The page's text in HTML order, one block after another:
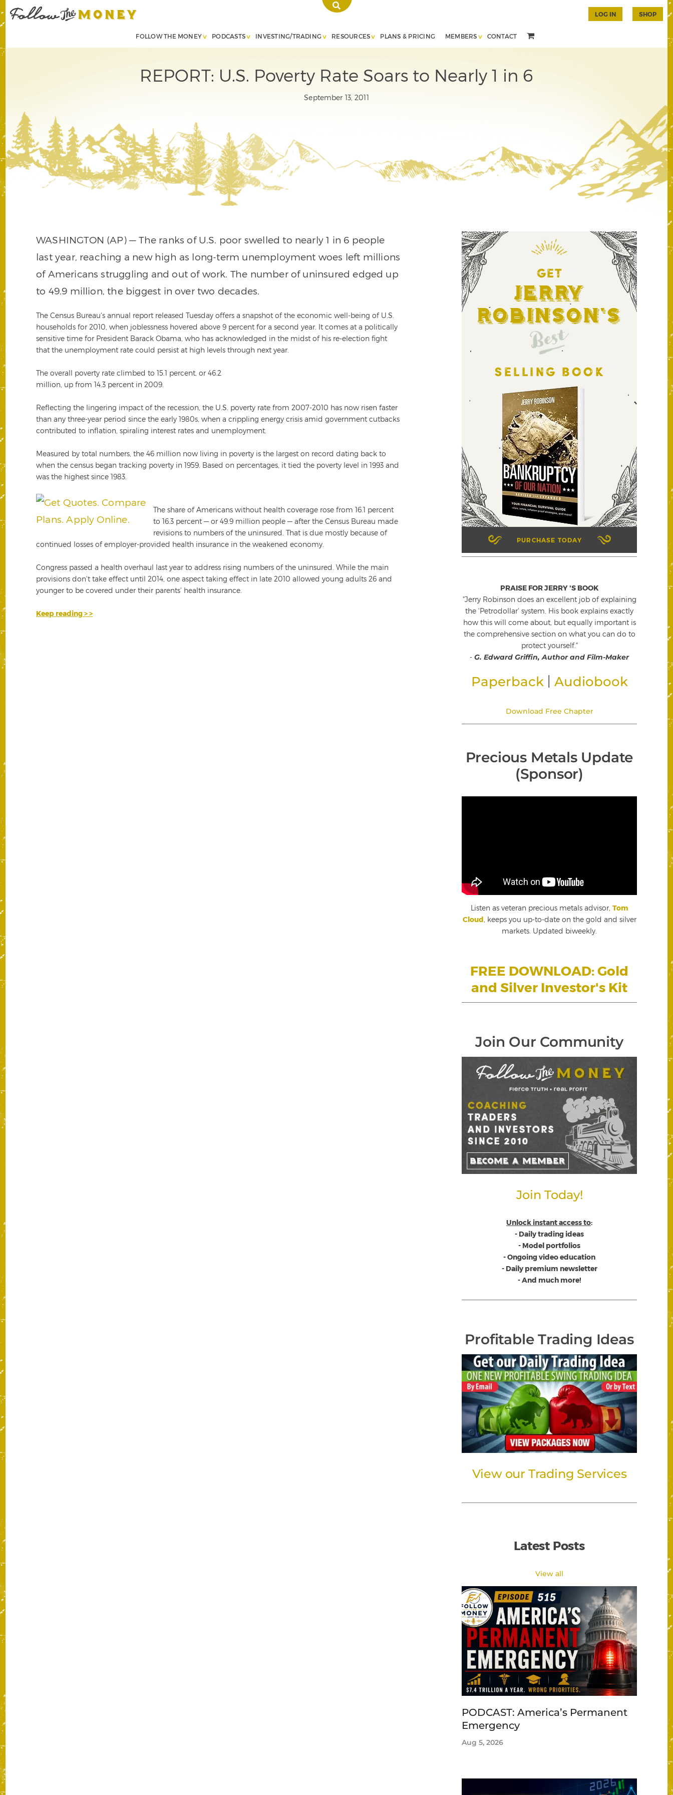
FOLLOW THE MONEY PODCASTS INVESTING/TRADING RESOURCES PLANS & PRICING MEMBERS CONTACT
LOG IN SHOP
REPORT: U.S. Poverty Rate Soars to Nearly 1 in 6
September 13, 2011
WASHINGTON (AP) — The ranks of U.S. poor swelled to nearly 1 in 6 people
last year, reaching a new high as long-term unemployment woes left millions
of Americans struggling and out of work. The number of uninsured edged up
to 49.9 million, the biggest in over two decades.
The Census Bureau's annual report released Tuesday offers a snapshot of the economic well-being of U.S.
households for 2010, when joblessness hovered above 9 percent for a second year. It comes at a politically
sensitive time for President Barack Obama, who has acknowledged in the midst of his re-election fight
that the unemployment rate could persist at high levels through next year.
The overall poverty rate climbed to 15.1 percent, or 46.2
million, up from 14.3 percent in 2009.
Reflecting the lingering impact of the recession, the U.S. poverty rate from 2007-2010 has now risen faster
than any three-year period since the early 1980s, when a crippling energy crisis amid government cutbacks
contributed to inflation, spiraling interest rates and unemployment.
Measured by total numbers, the 46 million now living in poverty is the largest on record dating back to
when the census began tracking poverty in 1959. Based on percentages, it tied the poverty level in 1993 and
was the highest since 1983.
The share of Americans without health coverage rose from 16.1 percent
to 16.3 percent — or 49.9 million people — after the Census Bureau made
revisions to numbers of the uninsured. That is due mostly because of
continued losses of employer-provided health insurance in the weakened economy.
Congress passed a health overhaul last year to address rising numbers of the uninsured. While the main
provisions don't take effect until 2014, one aspect taking effect in late 2010 allowed young adults 26 and
younger to be covered under their parents' health insurance.
Keep reading > >
GET
Jerry
Robinson's
Best
SELLING BOOK
PURCHASE TODAY
PRAISE FOR JERRY 'S BOOK
"Jerry Robinson does an excellent job of explaining
the 'Petrodollar' system. His book explains exactly
how this will come about, but equally important is
the comprehensive section on what you can do to
protect yourself."
- G. Edward Griffin, Author and Film-Maker
Paperback Audiobook
Download Free Chapter
Precious Metals Update
(Sponsor)
Listen as veteran precious metals advisor, Tom
Cloud , keeps you up-to-date on the gold and silver
markets. Updated biweekly.
FREE DOWNLOAD: Gold
and Silver Investor's Kit
Join Our Community
Join Today!
Unlock instant access to:
- Daily trading ideas
- Model portfolios
- Ongoing video education
- Daily premium newsletter
- And much more!
Profitable Trading Ideas
View our Trading Services
Latest Posts
View all
PODCAST: America’s Permanent
Emergency
Aug 5, 2026